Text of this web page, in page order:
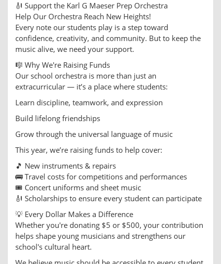
🎻 Support the Karl G Maeser Prep Orchestra
Help Our Orchestra Reach New Heights!
Every note our students play is a step toward
confidence, creativity, and community. But to keep the
music alive, we need your support.
🎼 Why We're Raising Funds
Our school orchestra is more than just an
extracurricular — it’s a place where students:
Learn discipline, teamwork, and expression
Build lifelong friendships
Grow through the universal language of music
This year, we’re raising funds to help cover:
🎵 New instruments & repairs
🚌 Travel costs for competitions and performances
🎟️ Concert uniforms and sheet music
🎻 Scholarships to ensure every student can participate
💡 Every Dollar Makes a Difference
Whether you're donating $5 or $500, your contribution
helps shape young musicians and strengthens our
school's cultural heart.